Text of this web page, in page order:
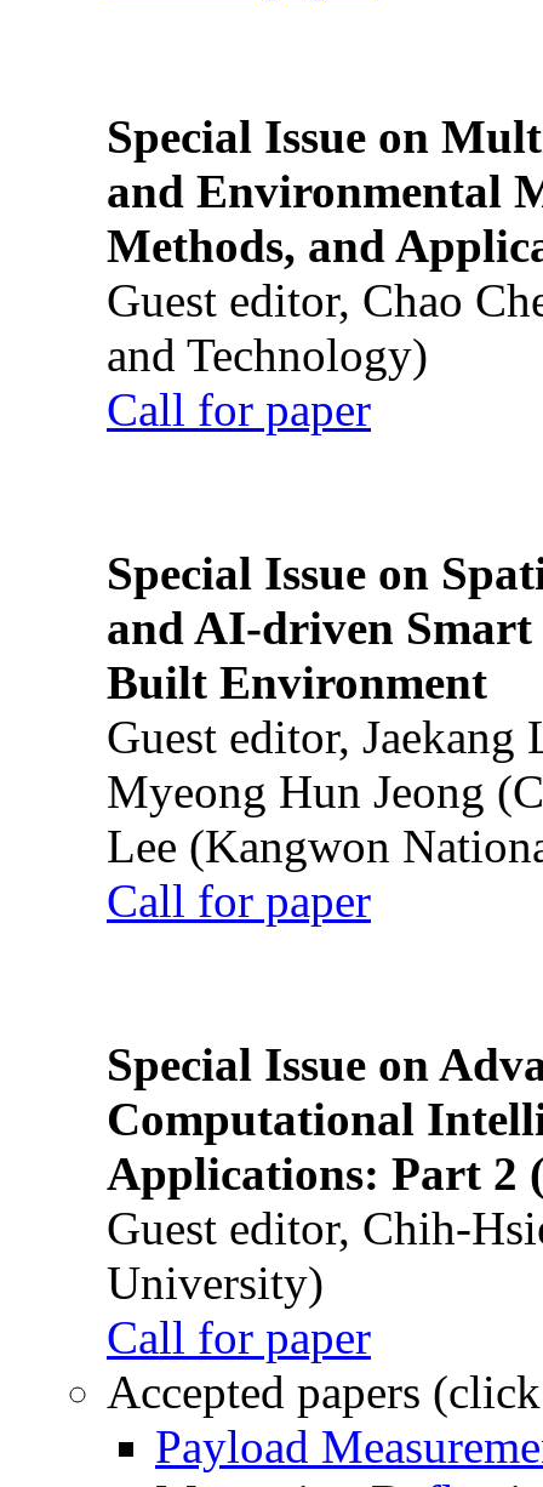
Special Issue on
and Environmental
Methods, and
Guest editor, Chao
and Technology)
Call for paper
Special Issue on
and AI-driven Smart
Built Environment
Guest editor,
Myeong Hun Jeong
Lee (Kangwon
Call for paper
Special Issue on
Computational
Applications: Part 2
Guest editor, Chih-
University)
Call for paper
Accepted papers
Payload